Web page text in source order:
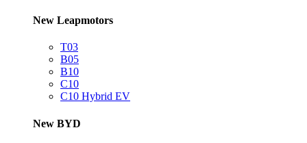
New Leapmotors
T03
B05
B10
C10
C10 Hybrid EV
New BYD